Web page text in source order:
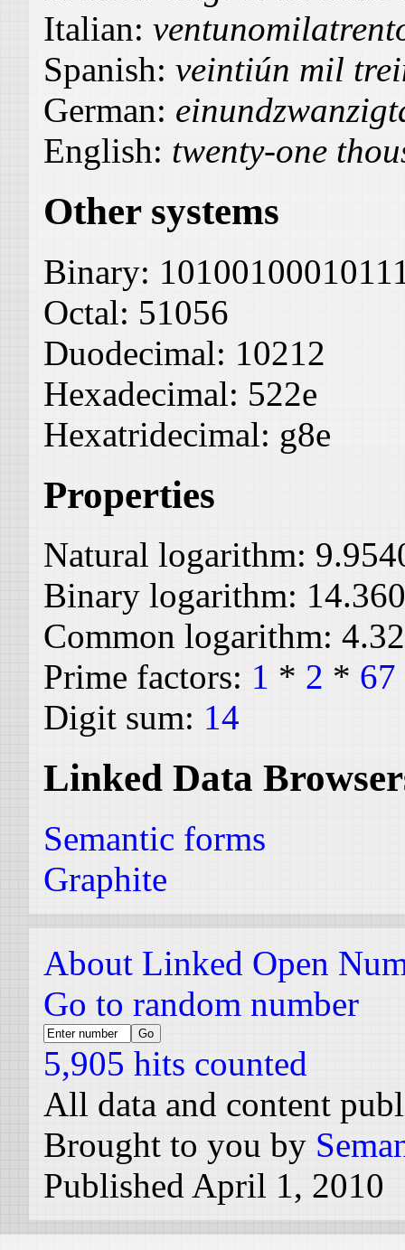
Italian:
Spanish: veintiún mil
German:
English: twenty-one
Other systems
Binary:
Octal: 51056
Duodecimal: 10212
Hexadecimal: 522e
Hexatridecimal: g8e
Properties
Natural logarithm:
Binary logarithm:
Common logarithm:
Prime factors: 1 * 2 * 67
Digit sum: 14
Linked Data
Semantic forms
Graphite
About Linked Open
Go to random number
5,905 hits counted
All data and content
Brought to you by
Published April 1, 2010